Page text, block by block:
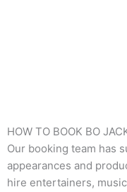
HOW TO BOOK BO
Our booking team has
appearances and
hire entertainers,